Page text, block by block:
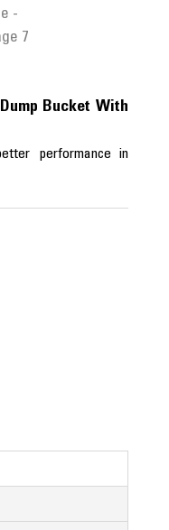
Bucket With
performance in